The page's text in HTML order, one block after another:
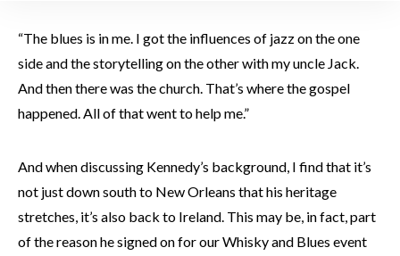
“The blues is in me. I got the influences of jazz on the one
side and the storytelling on the other with my uncle Jack.
And then there was the church. That’s where the gospel
happened. All of that went to help me.”
And when discussing Kennedy’s background, I find that it’s
not just down south to New Orleans that his heritage
stretches, it’s also back to Ireland. This may be, in fact, part
of the reason he signed on for our Whisky and Blues event